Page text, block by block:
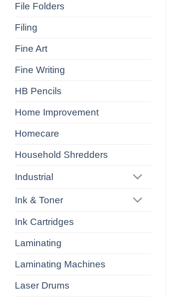
File Folders
Filing
Fine Art
Fine Writing
HB Pencils
Home Improvement
Homecare
Household Shredders
Industrial
Ink & Toner
Ink Cartridges
Laminating
Laminating Machines
Laser Drums